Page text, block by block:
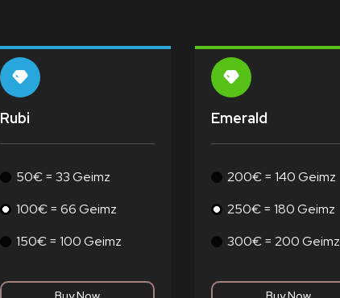
Rubi
50€ = 33 Geimz
100€ = 66 Geimz
150€ = 100 Geimz
Emerald
200€ = 140 Geimz
250€ = 180 Geimz
300€ = 200 Geimz